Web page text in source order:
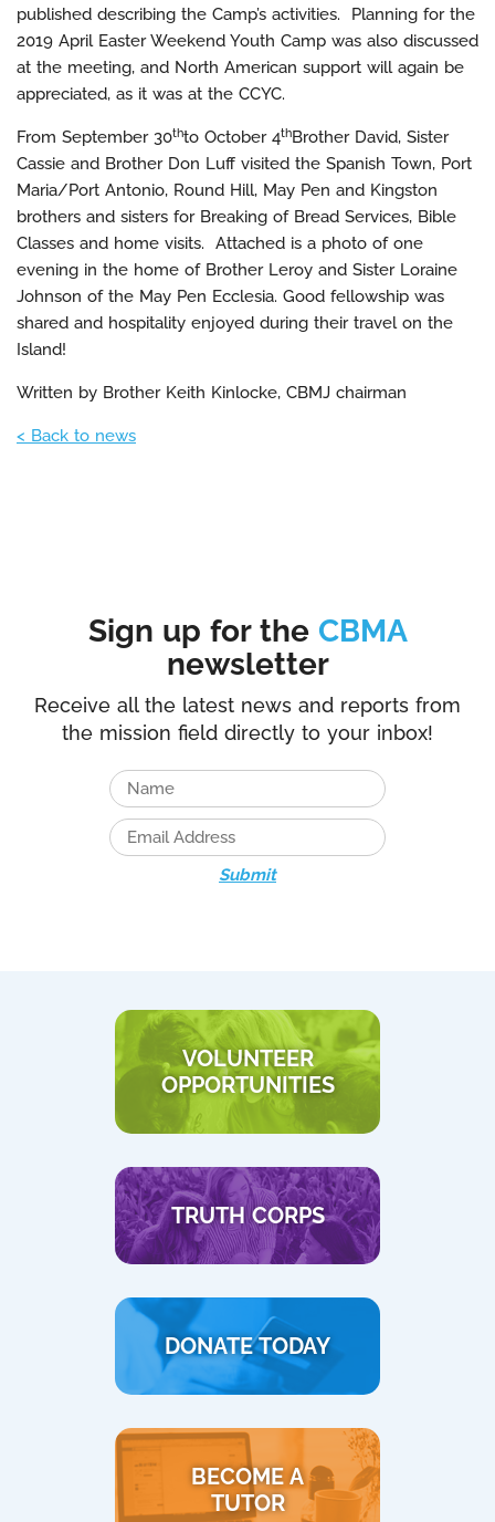
published describing the Camp’s activities. Planning for the
2019 April Easter Weekend Youth Camp was also discussed
at the meeting, and North American support will again be
appreciated, as it was at the CCYC.
From September 30thto October 4thBrother David, Sister
Cassie and Brother Don Luff visited the Spanish Town, Port
Maria/Port Antonio, Round Hill, May Pen and Kingston
brothers and sisters for Breaking of Bread Services, Bible
Classes and home visits. Attached is a photo of one
evening in the home of Brother Leroy and Sister Loraine
Johnson of the May Pen Ecclesia. Good fellowship was
shared and hospitality enjoyed during their travel on the
Island!
Written by Brother Keith Kinlocke, CBMJ chairman
< Back to news
Sign up for the CBMA
newsletter
Receive all the latest news and reports from
the mission field directly to your inbox!
Submit
VOLUNTEER
OPPORTUNITIES
TRUTH CORPS
DONATE TODAY
BECOME A
TUTOR